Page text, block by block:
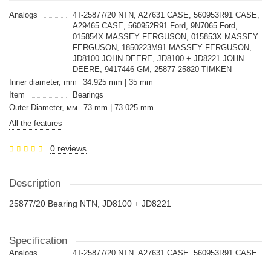
Analogs
4T-25877/20 NTN, A27631 CASE, 560953R91 CASE,
A29465 CASE, 560952R91 Ford, 9N7065 Ford,
015854X MASSEY FERGUSON, 015853X MASSEY
FERGUSON, 1850223M91 MASSEY FERGUSON,
JD8100 JOHN DEERE, JD8100 + JD8221 JOHN
DEERE, 9417446 GM, 25877-25820 TIMKEN
Inner diameter, mm
34.925 mm | 35 mm
Item
Bearings
Outer Diameter, мм
73 mm | 73.025 mm
All the features
0 reviews
Description
25877/20 Bearing NTN, JD8100 + JD8221
Specification
Analogs
4T-25877/20 NTN, A27631 CASE, 560953R91 CASE,